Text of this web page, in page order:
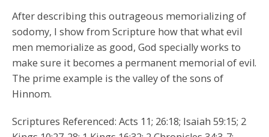
After describing this outrageous memorializing of
sodomy, I show from Scripture how that what evil
men memorialize as good, God specially works to
make sure it becomes a permanent memorial of evil.
The prime example is the valley of the sons of
Hinnom.
Scriptures Referenced: Acts 11; 26:18; Isaiah 59:15; 2